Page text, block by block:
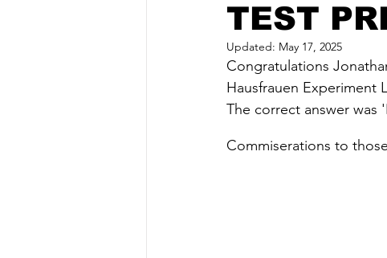
TEST
Updated: May 17, 2025
Congratulations
Hausfrauen Experiment
The correct answer was
Commiserations to